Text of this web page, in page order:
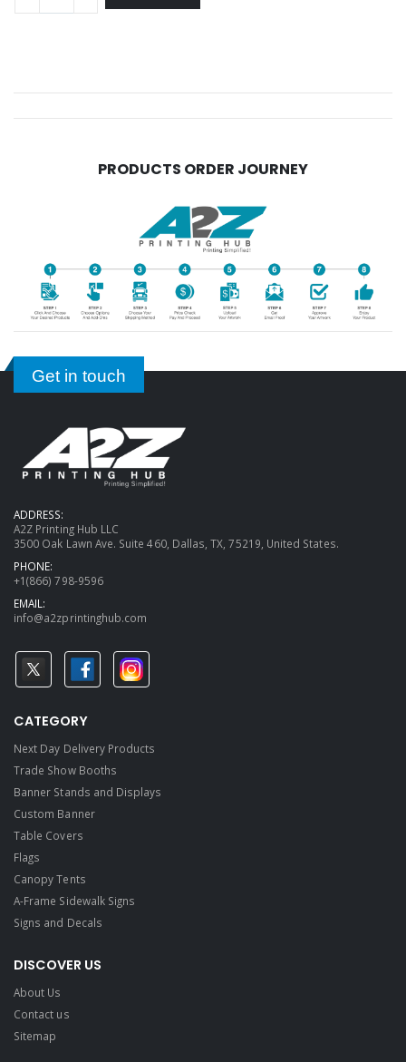
PRODUCTS ORDER JOURNEY
Get in touch
ADDRESS:
A2Z Printing Hub LLC
3500 Oak Lawn Ave. Suite 460, Dallas, TX, 75219, United States.
PHONE:
+1(866) 798-9596
EMAIL:
info@a2zprintinghub.com
CATEGORY
Next Day Delivery Products
Trade Show Booths
Banner Stands and Displays
Custom Banner
Table Covers
Flags
Canopy Tents
A-Frame Sidewalk Signs
Signs and Decals​
DISCOVER US
About Us
Contact us
Sitemap